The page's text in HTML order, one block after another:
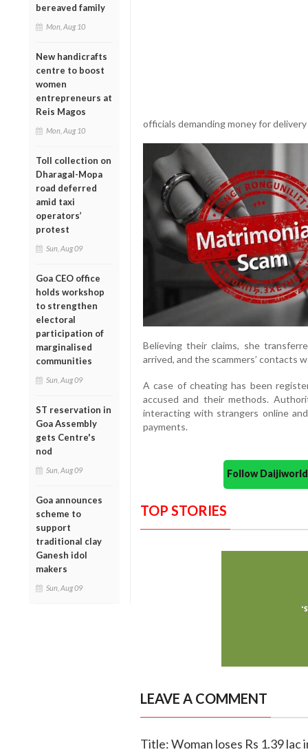
bereaved family
Mon, Aug 10
New handicrafts
centre to boost
women
entrepreneurs at
Reis Magos
Mon, Aug 10
Toll collection on
Dharagal-Mopa
road deferred
amid taxi
operators’
protest
Sun, Aug 09
Goa CEO office
holds workshop
to strengthen
electoral
participation of
marginalised
communities
Sun, Aug 09
ST reservation in
Goa Assembly
gets Centre's
nod
Sun, Aug 09
Goa announces
scheme to
support
traditional clay
Ganesh idol
makers
Sun, Aug 09
officials demanding money for
Believing their claims, she
arrived, and the scammers’ contacts
A case of cheating has been
accused and their methods.
interacting with strangers online
payments.
Follow
TOP STORIES
LEAVE A COMMENT
Title: Woman loses Rs 1.39 lac